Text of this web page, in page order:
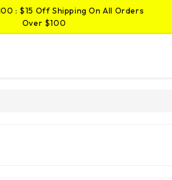
: $15 Off Shipping On All Orders
Over $100
: $5 Off Shipping On Pins And
: $15 Off Shipping On All Orders